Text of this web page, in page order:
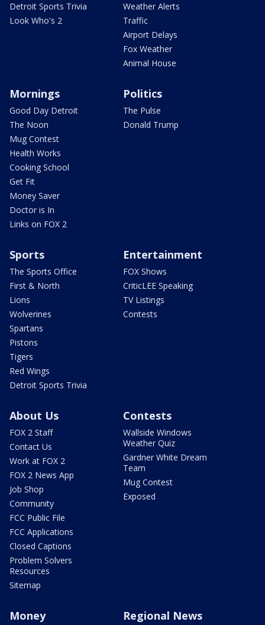
Detroit Sports Trivia
Look Who's 2
Weather Alerts
Traffic
Airport Delays
Fox Weather
Animal House
Mornings
Good Day Detroit
The Noon
Mug Contest
Health Works
Cooking School
Get Fit
Money Saver
Doctor is In
Links on FOX 2
Politics
The Pulse
Donald Trump
Sports
The Sports Office
First & North
Lions
Wolverines
Spartans
Pistons
Tigers
Red Wings
Detroit Sports Trivia
Entertainment
FOX Shows
CriticLEE Speaking
TV Listings
Contests
About Us
FOX 2 Staff
Contact Us
Work at FOX 2
FOX 2 News App
Job Shop
Community
FCC Public File
FCC Applications
Closed Captions
Problem Solvers
Resources
Sitemap
Contests
Wallside Windows
Weather Quiz
Gardner White Dream
Team
Mug Contest
Exposed
Money Regional News